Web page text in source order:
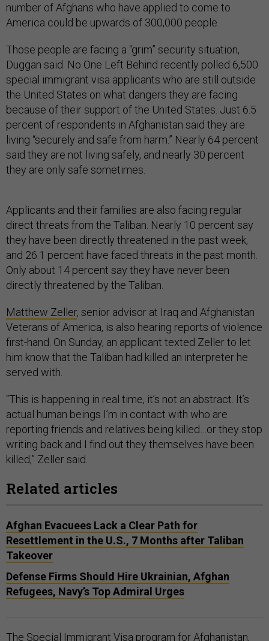
number of Afghans who have applied to come to
America could be upwards of 300,000 people.
Those people are facing a “grim” security situation,
Duggan said. No One Left Behind recently polled 6,500
special immigrant visa applicants who are still outside
the United States on what dangers they are facing
because of their support of the United States. Just 6.5
percent of respondents in Afghanistan said they are
living “securely and safe from harm.” Nearly 64 percent
said they are not living safely, and nearly 30 percent
they are only safe sometimes.
Applicants and their families are also facing regular
direct threats from the Taliban. Nearly 10 percent say
they have been directly threatened in the past week,
and 26.1 percent have faced threats in the past month.
Only about 14 percent say they have never been
directly threatened by the Taliban.
Matthew Zeller, senior advisor at Iraq and Afghanistan
Veterans of America, is also hearing reports of violence
first-hand. On Sunday, an applicant texted Zeller to let
him know that the Taliban had killed an interpreter he
served with.
“This is happening in real time, it’s not an abstract. It’s
actual human beings I’m in contact with who are
reporting friends and relatives being killed…or they stop
writing back and I find out they themselves have been
killed,” Zeller said.
Related articles
Afghan Evacuees Lack a Clear Path for
Resettlement in the U.S., 7 Months after Taliban
Takeover
Defense Firms Should Hire Ukrainian, Afghan
Refugees, Navy’s Top Admiral Urges
The Special Immigrant Visa program for Afghanistan,